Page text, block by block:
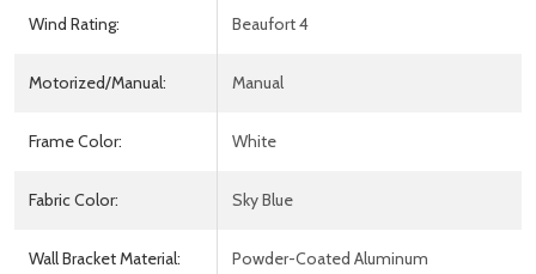
Wind Rating: Beaufort 4
Motorized/Manual: Manual
Frame Color: White
Fabric Color: Sky Blue
Wall Bracket Material: Powder-Coated Aluminum